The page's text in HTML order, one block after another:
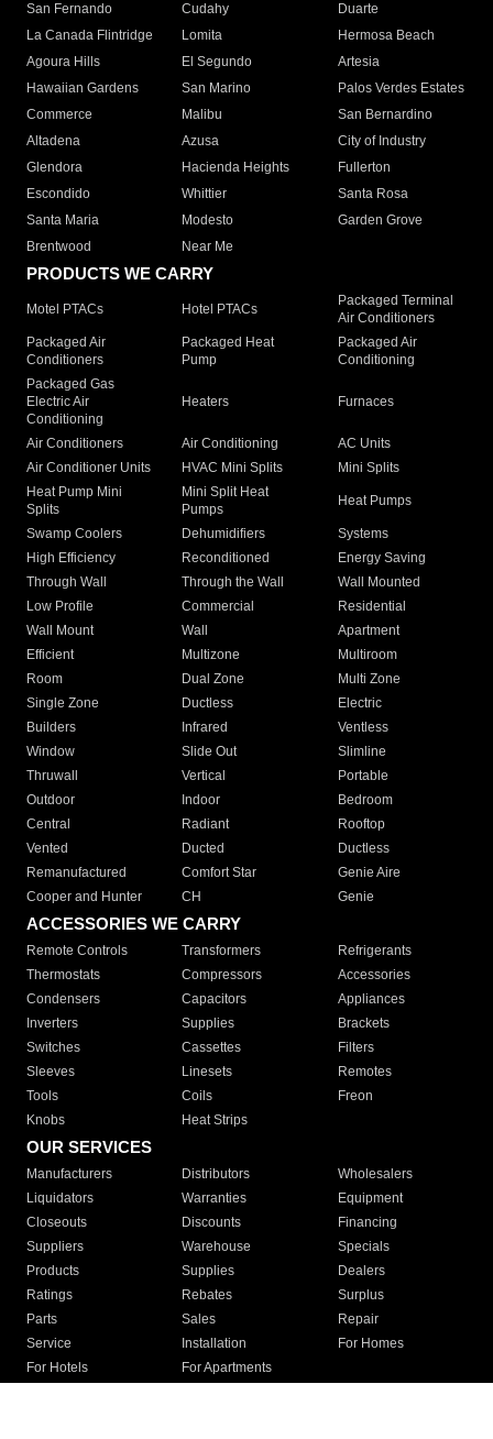
San Fernando
Cudahy
Duarte
La Canada Flintridge
Lomita
Hermosa Beach
Agoura Hills
El Segundo
Artesia
Hawaiian Gardens
San Marino
Palos Verdes Estates
Commerce
Malibu
San Bernardino
Altadena
Azusa
City of Industry
Glendora
Hacienda Heights
Fullerton
Escondido
Whittier
Santa Rosa
Santa Maria
Modesto
Garden Grove
Brentwood
Near Me
PRODUCTS WE CARRY
Motel PTACs Hotel PTACs
Packaged Terminal
Air Conditioners
Packaged Air
Conditioners
Packaged Heat
Pump
Packaged Air
Conditioning
Packaged Gas
Electric Air
Conditioning
Heaters Furnaces
Air Conditioners Air Conditioning
AC Units
Air Conditioner Units
HVAC Mini Splits
Mini Splits
Heat Pump Mini
Splits
Mini Split Heat
Pumps
Heat Pumps
Swamp Coolers Dehumidifiers
Systems
High Efficiency
Reconditioned
Energy Saving
Through Wall
Through the Wall
Wall Mounted
Low Profile
Commercial
Residential
Wall Mount
Wall
Apartment
Efficient
Multizone
Multiroom
Room
Dual Zone
Multi Zone
Single Zone
Ductless
Electric
Builders
Infrared
Ventless
Window
Slide Out
Slimline
Thruwall
Vertical
Portable
Outdoor
Indoor
Bedroom
Central
Radiant
Rooftop
Vented
Ducted
Ductless
Remanufactured
Comfort Star
Genie Aire
Cooper and Hunter
CH Genie
ACCESSORIES WE CARRY
Remote Controls Transformers
Refrigerants
Thermostats
Compressors
Accessories
Condensers
Capacitors
Appliances
Inverters
Supplies
Brackets
Switches
Cassettes
Filters
Sleeves
Linesets
Remotes
Tools
Coils
Freon
Knobs
Heat Strips
OUR SERVICES
Manufacturers Distributors
Wholesalers
Liquidators
Warranties
Equipment
Closeouts
Discounts
Financing
Suppliers
Warehouse
Specials
Products
Supplies
Dealers
Ratings
Rebates
Surplus
Parts
Sales
Repair
Service
Installation
For Homes
For Hotels
For Apartments